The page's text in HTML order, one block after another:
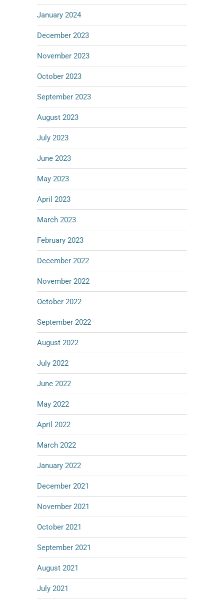
January 2024
December 2023
November 2023
October 2023
September 2023
August 2023
July 2023
June 2023
May 2023
April 2023
March 2023
February 2023
December 2022
November 2022
October 2022
September 2022
August 2022
July 2022
June 2022
May 2022
April 2022
March 2022
January 2022
December 2021
November 2021
October 2021
September 2021
August 2021
July 2021